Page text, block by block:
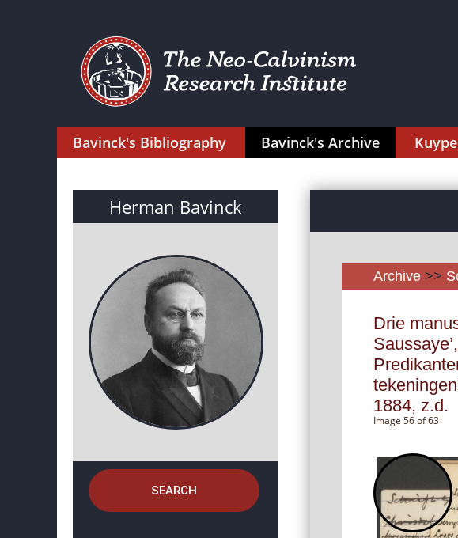
Bavinck's Bibliography Bavinck's Archive
Herman Bavinck
SEARCH
Archive >>
Drie
1884, z.d.
Image 56 of 63